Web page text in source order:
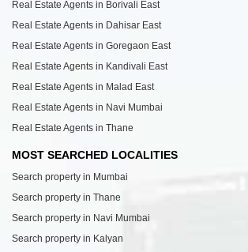
Real Estate Agents in Borivali East
Real Estate Agents in Dahisar East
Real Estate Agents in Goregaon East
Real Estate Agents in Kandivali East
Real Estate Agents in Malad East
Real Estate Agents in Navi Mumbai
Real Estate Agents in Thane
MOST SEARCHED LOCALITIES
Search property in Mumbai
Search property in Thane
Search property in Navi Mumbai
Search property in Kalyan